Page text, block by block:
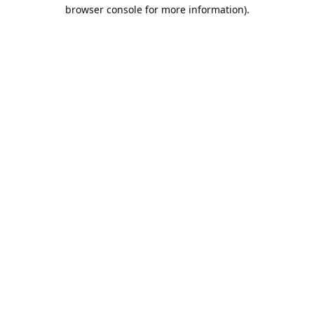
browser console for more information).